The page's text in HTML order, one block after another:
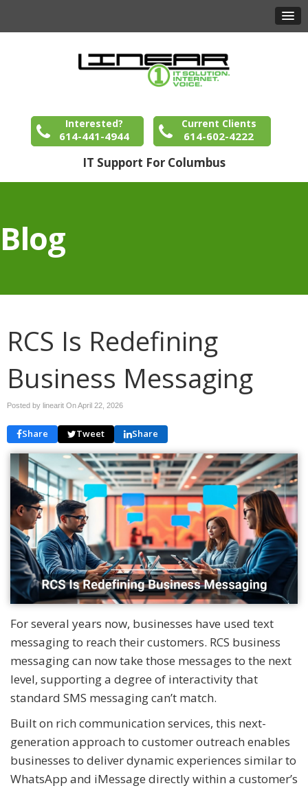
Interested?
614-441-4944
Current Clients
614-602-4222
IT Support For Columbus
Blog
RCS Is Redefining
Business Messaging
Posted by linearit OnApril 22, 2026
Share Tweet Share
For several years now, businesses have used text
messaging to reach their customers. RCS business
messaging can now take those messages to the next
level, supporting a degree of interactivity that
standard SMS messaging can’t match.
Built on rich communication services, this next-
generation approach to customer outreach enables
businesses to deliver dynamic experiences similar to
WhatsApp and iMessage directly within a customer’s